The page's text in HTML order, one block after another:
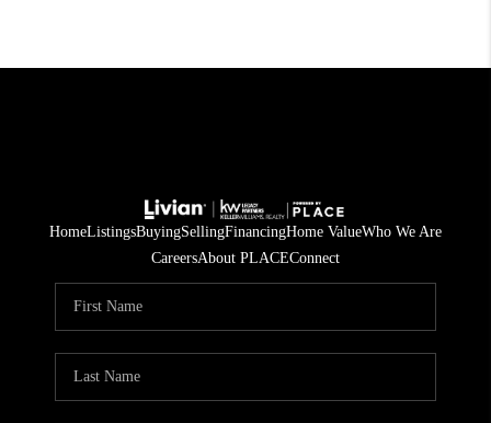
HomeListingsBuyingSellingFinancingHome ValueWho We Are
CareersAbout PLACEConnect